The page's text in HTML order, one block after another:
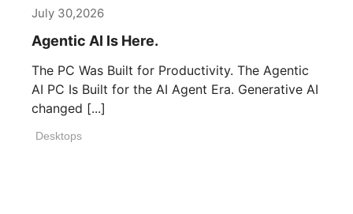
July 30,2026
Agentic AI Is Here.
The PC Was Built for Productivity. The Agentic
AI PC Is Built for the AI Agent Era. Generative AI
changed [...]
Desktops